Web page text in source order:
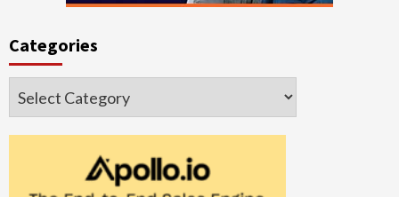
Categories
Categories